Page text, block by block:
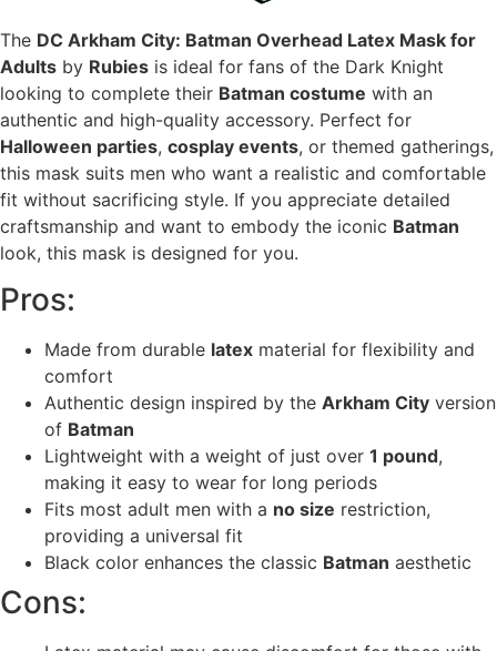
The DC Arkham City: Batman Overhead Latex Mask for
Adults by Rubies is ideal for fans of the Dark Knight
looking to complete their Batman costume with an
authentic and high-quality accessory. Perfect for
Halloween parties, cosplay events, or themed gatherings,
this mask suits men who want a realistic and comfortable
fit without sacrificing style. If you appreciate detailed
craftsmanship and want to embody the iconic Batman
look, this mask is designed for you.
Pros:
Made from durable latex material for flexibility and
comfort
Authentic design inspired by the Arkham City version
of Batman
Lightweight with a weight of just over 1 pound,
making it easy to wear for long periods
Fits most adult men with a no size restriction,
providing a universal fit
Black color enhances the classic Batman aesthetic
Cons: